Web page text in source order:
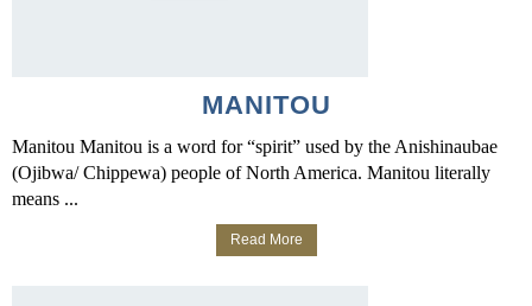
MANITOU
Manitou Manitou is a word for “spirit” used by the Anishinaubae
(Ojibwa/ Chippewa) people of North America. Manitou literally
means ...
Read More